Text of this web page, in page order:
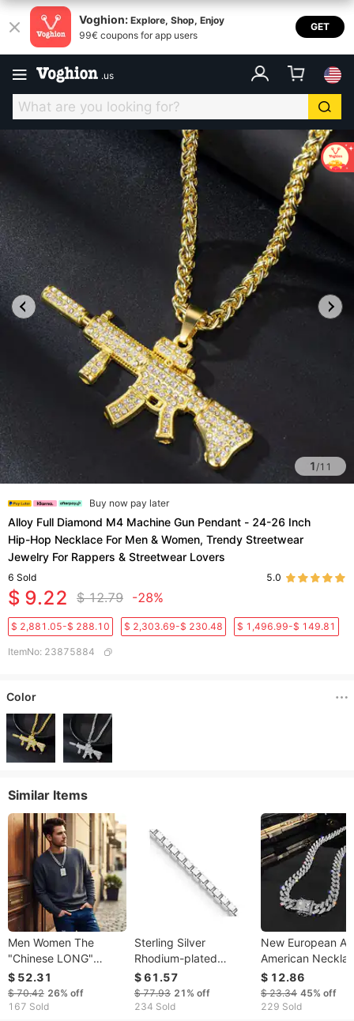
Voghion: Explore, Shop, Enjoy
99€ coupons for app users
GET
.us
1/11
Buy now pay later
Alloy Full Diamond M4 Machine Gun Pendant - 24-26 Inch
Hip-Hop Necklace For Men & Women, Trendy Streetwear
Jewelry For Rappers & Streetwear Lovers​
6 Sold 5.0
$ 9.22 $ 12.79 -28%
$ 2,881.05-$ 288.10 $ 2,303.69-$ 230.48 $ 1,496.99-$ 149.81
ItemNo: 23875884
Color
Similar Items
Men Women The
"Chinese LONG"
Pendant Chain
Stainless Steel
Burnishing Necklace
$ 52.31
$ 70.42 26% off
167 Sold
Sterling Silver
Rhodium-plated
1.75mm Box Chain
$ 61.57
$ 77.93 21% off
234 Sold
New European
American
For Men, Hip-hop
Street Style
studded Cuban
$ 12.86
$ 23.34 45% off
229 Sold